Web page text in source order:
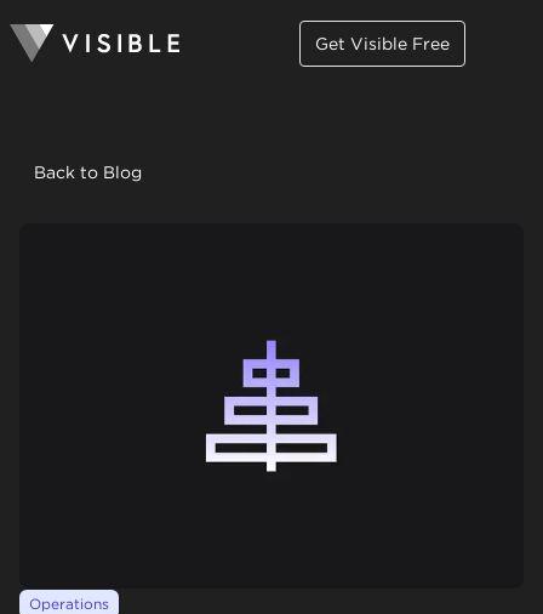
Get Visible Free
Back to Blog
Operations